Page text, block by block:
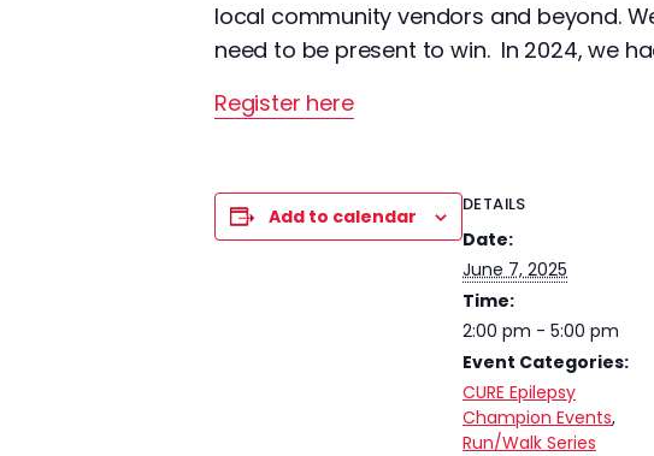
local community vendors and beyond.
need to be present to win. In 2024, we
Register here
Add to calendar
DETAILS
Date:
June 7, 2025
Time:
2:00 pm - 5:00 pm
Event Categories:
CURE Epilepsy
Champion Events,
Run/Walk Series